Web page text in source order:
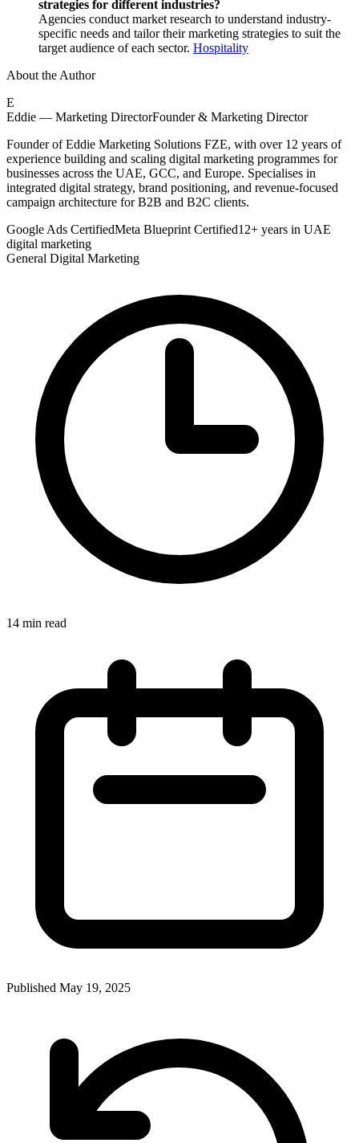
strategies for different industries?
Agencies conduct market research to understand industry-
specific needs and tailor their marketing strategies to suit the
target audience of each sector. Hospitality
About the Author
E
Eddie — Marketing DirectorFounder & Marketing Director
Founder of Eddie Marketing Solutions FZE, with over 12 years of
experience building and scaling digital marketing programmes for
businesses across the UAE, GCC, and Europe. Specialises in
integrated digital strategy, brand positioning, and revenue-focused
campaign architecture for B2B and B2C clients.
Google Ads CertifiedMeta Blueprint Certified12+ years in UAE
digital marketing
General Digital Marketing
14 min read
Published May 19, 2025